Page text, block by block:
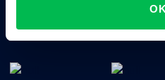
OK
All-In-One HRM software for
talents, time, performance